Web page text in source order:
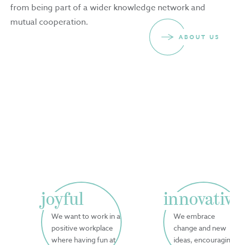
from being part of a wider knowledge network and
mutual cooperation.
ABOUT US
joyful
We want to work in a
positive workplace
where having fun at
We embrace
change and new
ideas,